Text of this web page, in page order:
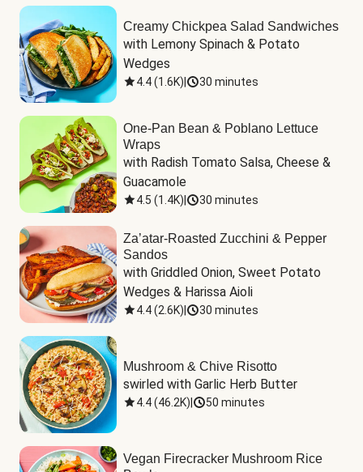
Creamy Chickpea Salad Sandwiches
with Lemony Spinach & Potato
Wedges
4.4(1.6K) 30 minutes
One-Pan Bean & Poblano Lettuce
Wraps
with Radish Tomato Salsa, Cheese &
Guacamole
4.5 (1.4K) 30 minutes
Za’atar-Roasted Zucchini & Pepper
Sandos
with Griddled Onion, Sweet Potato
Wedges & Harissa Aioli
4.4(2.6K) 30 minutes
Mushroom & Chive Risotto
swirled with Garlic Herb Butter
4.4(46.2K) 50 minutes
Vegan Firecracker Mushroom Rice